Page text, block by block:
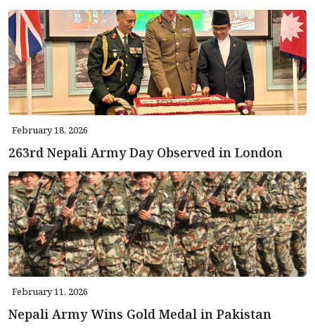
February 18, 2026
263rd Nepali Army Day Observed in London
February 11, 2026
Nepali Army Wins Gold Medal in Pakistan